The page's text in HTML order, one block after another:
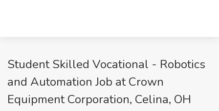
Student Skilled Vocational - Robotics
and Automation Job at Crown
Equipment Corporation, Celina, OH